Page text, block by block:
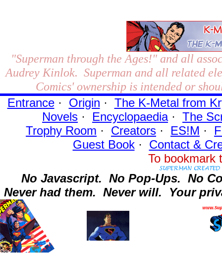
"Superman through the Ages!"and all
Audrey Kinlok. Superman and all related
Comics' ownership is intended or
Entrance· Origin · The K-Metal from
Novels · Encyclopaedia· The
Trophy Room · Creators · ES!M ·
Guest Book· Contact&
To
No Javascript. No Pop-Ups. No
Never had them. Never will. Your